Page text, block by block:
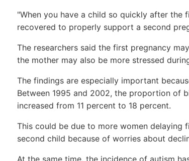
"When you have a child so quickly after
recovered to properly support a second
The researchers said the first pregnancy
the mother may also be more stressed
The findings are especially important
Between 1995 and 2002, the proportion of
increased from 11 percent to 18 percent.
This could be due to more women delaying
second child because of worries about